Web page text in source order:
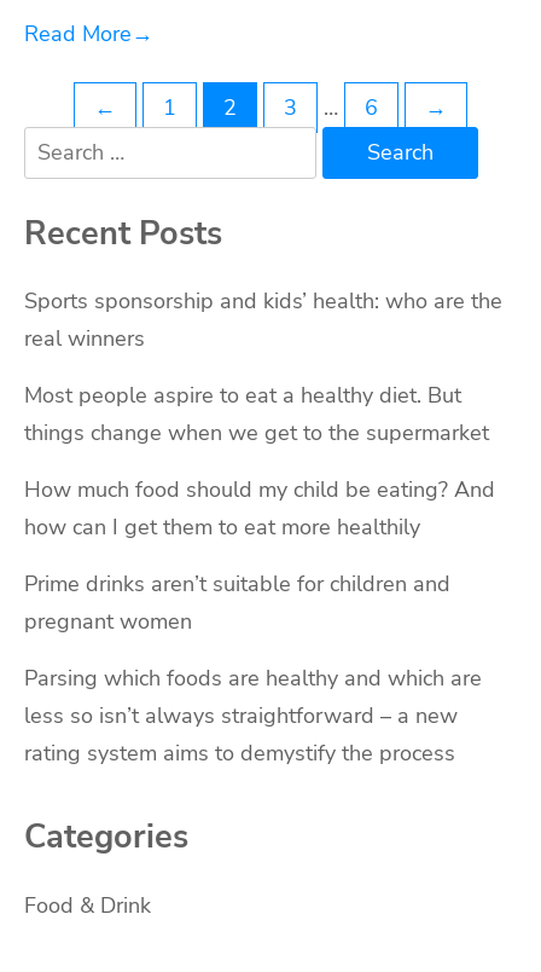
Read More→
Posts
navigation
← 1 2 3 … 6
→
Search
for:
Recent Posts
Sports sponsorship and kids’ health: who are the
real winners
Most people aspire to eat a healthy diet. But
things change when we get to the supermarket
How much food should my child be eating? And
how can I get them to eat more healthily
Prime drinks aren’t suitable for children and
pregnant women
Parsing which foods are healthy and which are
less so isn’t always straightforward – a new
rating system aims to demystify the process
Categories
Food & Drink